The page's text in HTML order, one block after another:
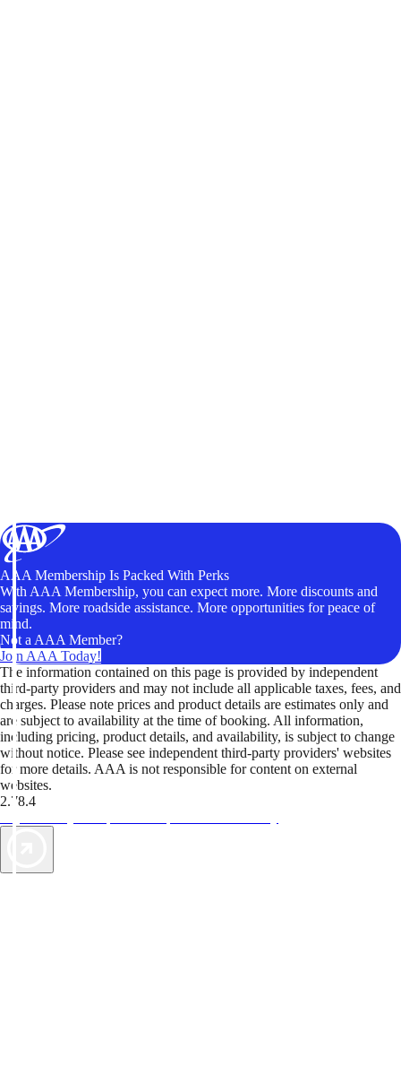
AAA Membership Is Packed With Perks
With AAA Membership, you can expect more. More discounts and
savings. More roadside assistance. More opportunities for peace of
mind.
Not a AAA Member?
Join AAA Today!
The information contained on this page is provided by independent
third-party providers and may not include all applicable taxes, fees, and
charges. Please note prices and product details are estimates only and
are subject to availability at the time of booking. All information,
including pricing, product details, and availability, is subject to change
without notice. Please see independent third-party providers' websites
for more details. AAA is not responsible for content on external
websites.
2.78.4